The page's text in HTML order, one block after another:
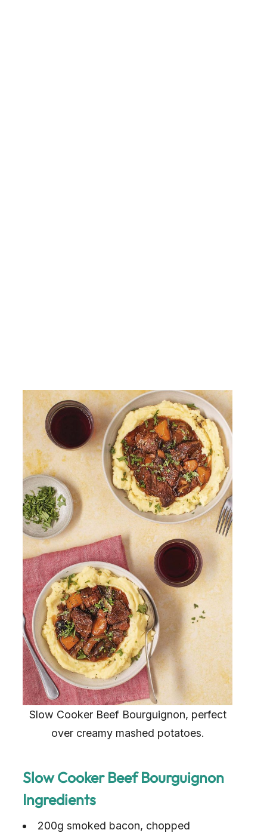
Slow Cooker Beef Bourguignon, perfect
over creamy mashed potatoes.
Slow Cooker Beef Bourguignon
Ingredients
200g smoked bacon, chopped